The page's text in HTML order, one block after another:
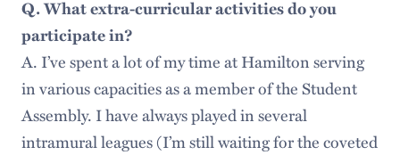
Q. What extra-curricular activities do you
participate in?
A. I’ve spent a lot of my time at Hamilton serving
in various capacities as a member of the Student
Assembly. I have always played in several
intramural leagues (I’m still waiting for the coveted